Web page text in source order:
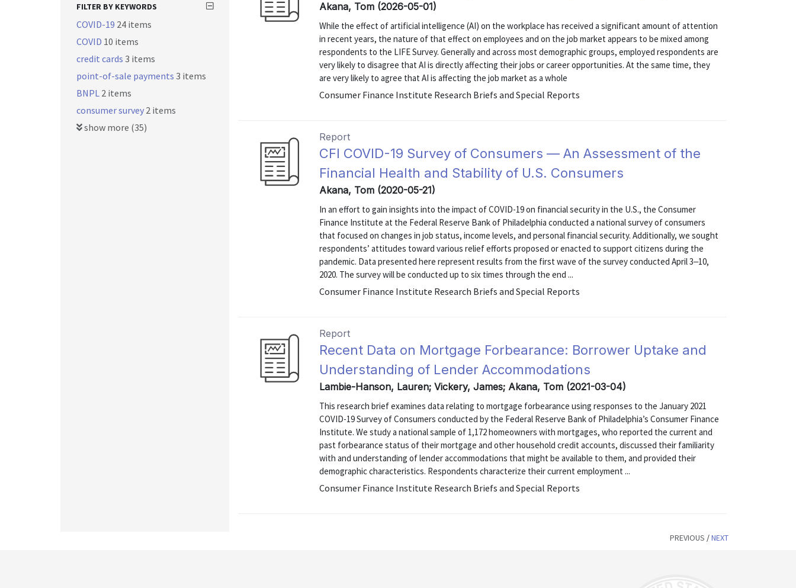
Akana, Tom (2026-05-01)
While the effect of artificial intelligence (AI) on the workplace has received a significant amount of attention
in recent years, the nature of that effect on employees and on the job market appears to be mixed among
respondents to the LIFE Survey. Generally and across most demographic groups, employed respondents are
very likely to disagree that AI is directly affecting their jobs or career opportunities. At the same time, they
are very likely to agree that AI is affecting the job market as a whole
Consumer Finance Institute Research Briefs and Special Reports
Report
CFI COVID-19 Survey of Consumers — An Assessment of the
Financial Health and Stability of U.S. Consumers
Akana, Tom (2020-05-21)
In an effort to gain insights into the impact of COVID-19 on financial security in the U.S., the Consumer
Finance Institute at the Federal Reserve Bank of Philadelphia conducted a national survey of consumers
that focused on changes in job status, income levels, and personal financial security. Additionally, we sought
respondents’ attitudes toward various relief efforts proposed or enacted to support citizens during the
pandemic. Data presented here represent results from the first wave of the survey conducted April 3‒10,
2020. The survey will be conducted up to six times through the end ...
Consumer Finance Institute Research Briefs and Special Reports
Report
Recent Data on Mortgage Forbearance: Borrower Uptake and
Understanding of Lender Accommodations
Lambie-Hanson, Lauren; Vickery, James; Akana, Tom (2021-03-04)
This research brief examines data relating to mortgage forbearance using responses to the January 2021
COVID-19 Survey of Consumers conducted by the Federal Reserve Bank of Philadelphia’s Consumer Finance
Institute. We study a national sample of 1,172 homeowners with mortgages, who reported the current and
past forbearance status of their mortgage and other household credit accounts, discussed their familiarity
with and understanding of lender accommodations that might be available to them, and provided their
demographic characteristics. Respondents characterize their current employment ...
Consumer Finance Institute Research Briefs and Special Reports
FILTER BY KEYWORDS
COVID-19 24 items
COVID 10 items
credit cards 3 items
point-of-sale payments 3 items
BNPL 2 items
consumer survey 2 items
show more (35)
PREVIOUS /NEXT